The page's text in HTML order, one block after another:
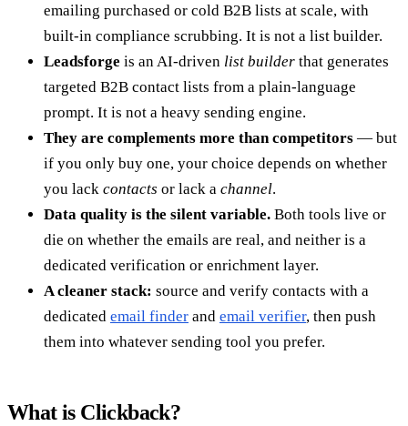
emailing purchased or cold B2B lists at scale, with
built-in compliance scrubbing. It is not a list builder.
Leadsforge is an AI-driven list builder that generates
targeted B2B contact lists from a plain-language
prompt. It is not a heavy sending engine.
They are complements more than competitors — but
if you only buy one, your choice depends on whether
you lack contacts or lack a channel.
Data quality is the silent variable. Both tools live or
die on whether the emails are real, and neither is a
dedicated verification or enrichment layer.
A cleaner stack: source and verify contacts with a
dedicated email finder and email verifier, then push
them into whatever sending tool you prefer.
What is Clickback?